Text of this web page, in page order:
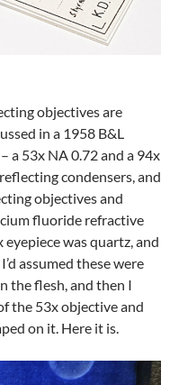
objectives are
in a 1958 B&L
a 53x NA 0.72 and a 94x
condensers, and
objectives and
fluoride refractive
was quartz, and
assumed these were
the flesh, and then I
the 53x objective and
on it. Here it is.